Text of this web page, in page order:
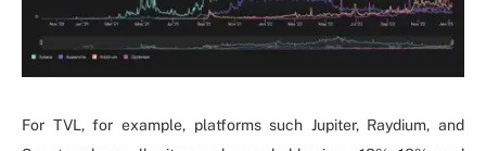
For TVL, for example, platforms such Jupiter, Raydium, and